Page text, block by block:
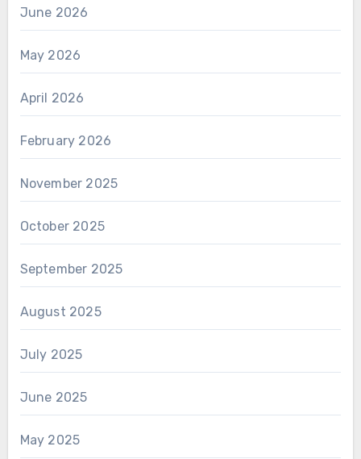
June 2026
May 2026
April 2026
February 2026
November 2025
October 2025
September 2025
August 2025
July 2025
June 2025
May 2025